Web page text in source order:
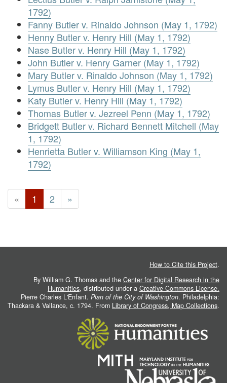
1792)
Fanny Butler v. Rinaldo Johnson (May 1, 1792)
Henny Butler v. Henry Hill (May 1, 1792)
Nase Butler v. Henry Hill (May 1, 1792)
John Butler v. Henry Garner (May 1, 1792)
Mary Butler v. Rinaldo Johnson (May 1, 1792)
Lymus Butler v. Henry Hill (May 1, 1792)
Katy Butler v. Henry Hill (May 1, 1792)
Thomas Butler v. Jezreel Penn (May 1, 1792)
Bridgett Butler v. Richard Bennett Mitchell (May
1, 1792)
Henrietta Butler v. Williamson King (May 1,
1792)
« 1 2 »
How to Cite this Project.
By William G. Thomas and the Center for Digital Research in the
Humanities, distributed under a Creative Commons License.
Pierre Charles L'Enfant. Plan of the City of Washington. Philadelphia:
Thackara & Vallance, c. 1794. From Library of Congress, Map Collections.